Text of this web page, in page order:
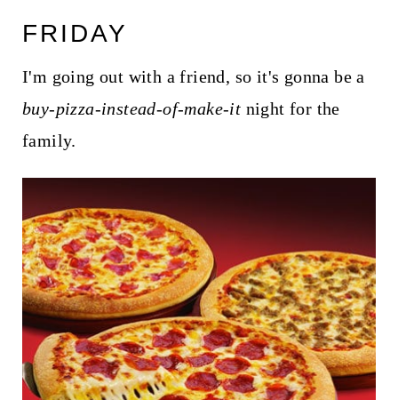
FRIDAY
I'm going out with a friend, so it's gonna be a
buy-pizza-instead-of-make-it night for the
family.